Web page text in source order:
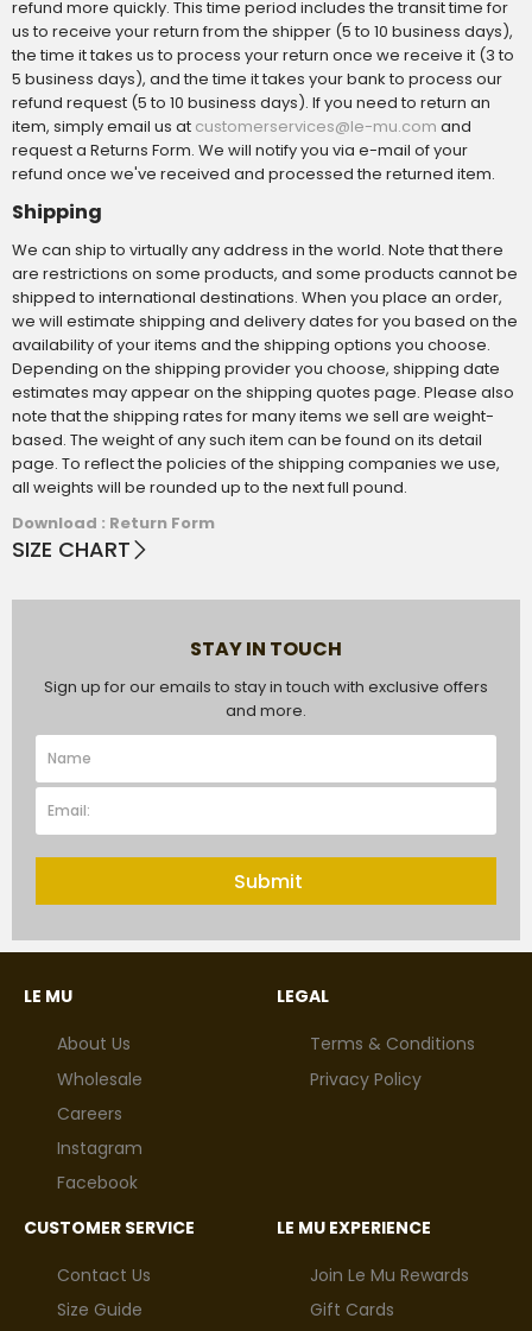
refund more quickly. This time period includes the transit time for
us to receive your return from the shipper (5 to 10 business days),
the time it takes us to process your return once we receive it (3 to
5 business days), and the time it takes your bank to process our
refund request (5 to 10 business days). If you need to return an
item, simply email us at customerservices@le-mu.com and
request a Returns Form. We will notify you via e-mail of your
refund once we've received and processed the returned item.
Shipping
We can ship to virtually any address in the world. Note that there
are restrictions on some products, and some products cannot be
shipped to international destinations. When you place an order,
we will estimate shipping and delivery dates for you based on the
availability of your items and the shipping options you choose.
Depending on the shipping provider you choose, shipping date
estimates may appear on the shipping quotes page. Please also
note that the shipping rates for many items we sell are weight-
based. The weight of any such item can be found on its detail
page. To reflect the policies of the shipping companies we use,
all weights will be rounded up to the next full pound.
Download : Return Form
SIZE CHART
STAY IN TOUCH
Sign up for our emails to stay in touch with exclusive offers
and more.
Submit
LE MU
About Us
Wholesale
Careers
Instagram
Facebook
LEGAL
Terms & Conditions
Privacy Policy
CUSTOMER SERVICE
Contact Us
Size Guide
LE MU EXPERIENCE
Join Le Mu Rewards
Gift Cards